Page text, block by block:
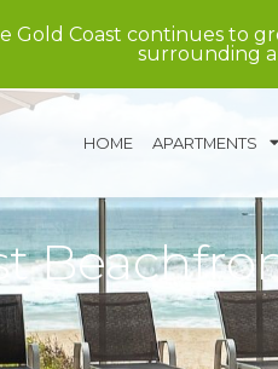
Gold Coast continues to
surrounding
HOME APARTMENTS